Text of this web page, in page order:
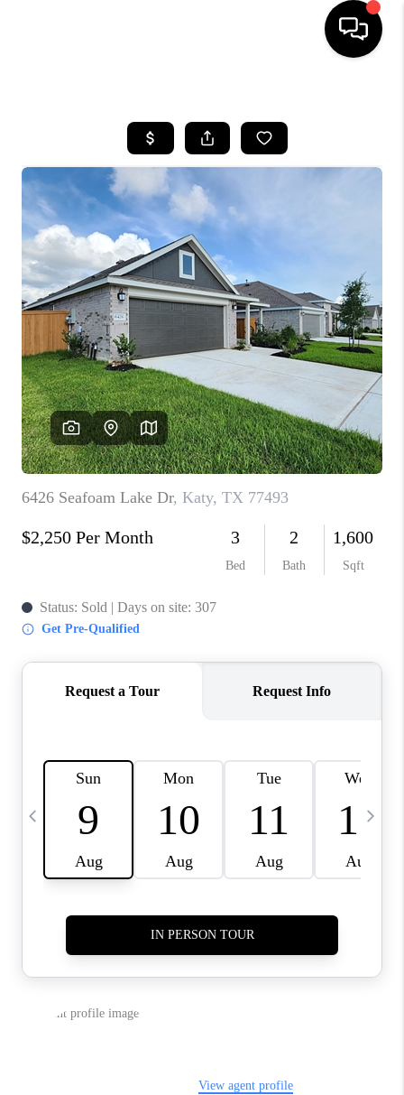
SEARCH LISTINGS
BUYING
SELLING
FINANCING
HOME VALUE
MEET THE TEAM
ABOUT US
REVIEWS
CAREERS
CONNECT
TOP AREAS
TEACHER GIVEAWAY